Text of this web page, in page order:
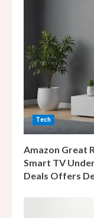
d
n
g
Tech
Amazon Great
Smart TV
Deals Offers